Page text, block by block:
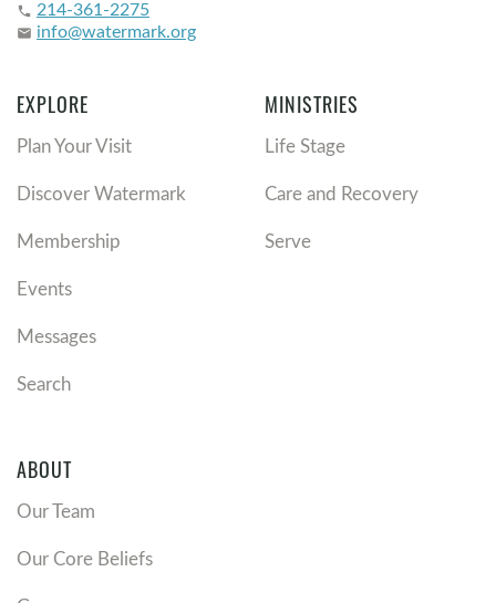
phone 214-361-2275
email info@watermark.org
EXPLORE
Plan Your Visit
Discover Watermark
Membership
Events
Messages
Search
MINISTRIES
Life Stage
Care and Recovery
Serve
ABOUT
Our Team
Our Core Beliefs